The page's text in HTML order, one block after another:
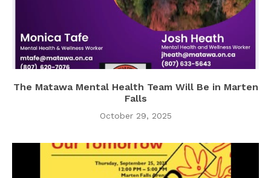
The Matawa Mental Health Team Will Be in Marten
Falls
October 29, 2025